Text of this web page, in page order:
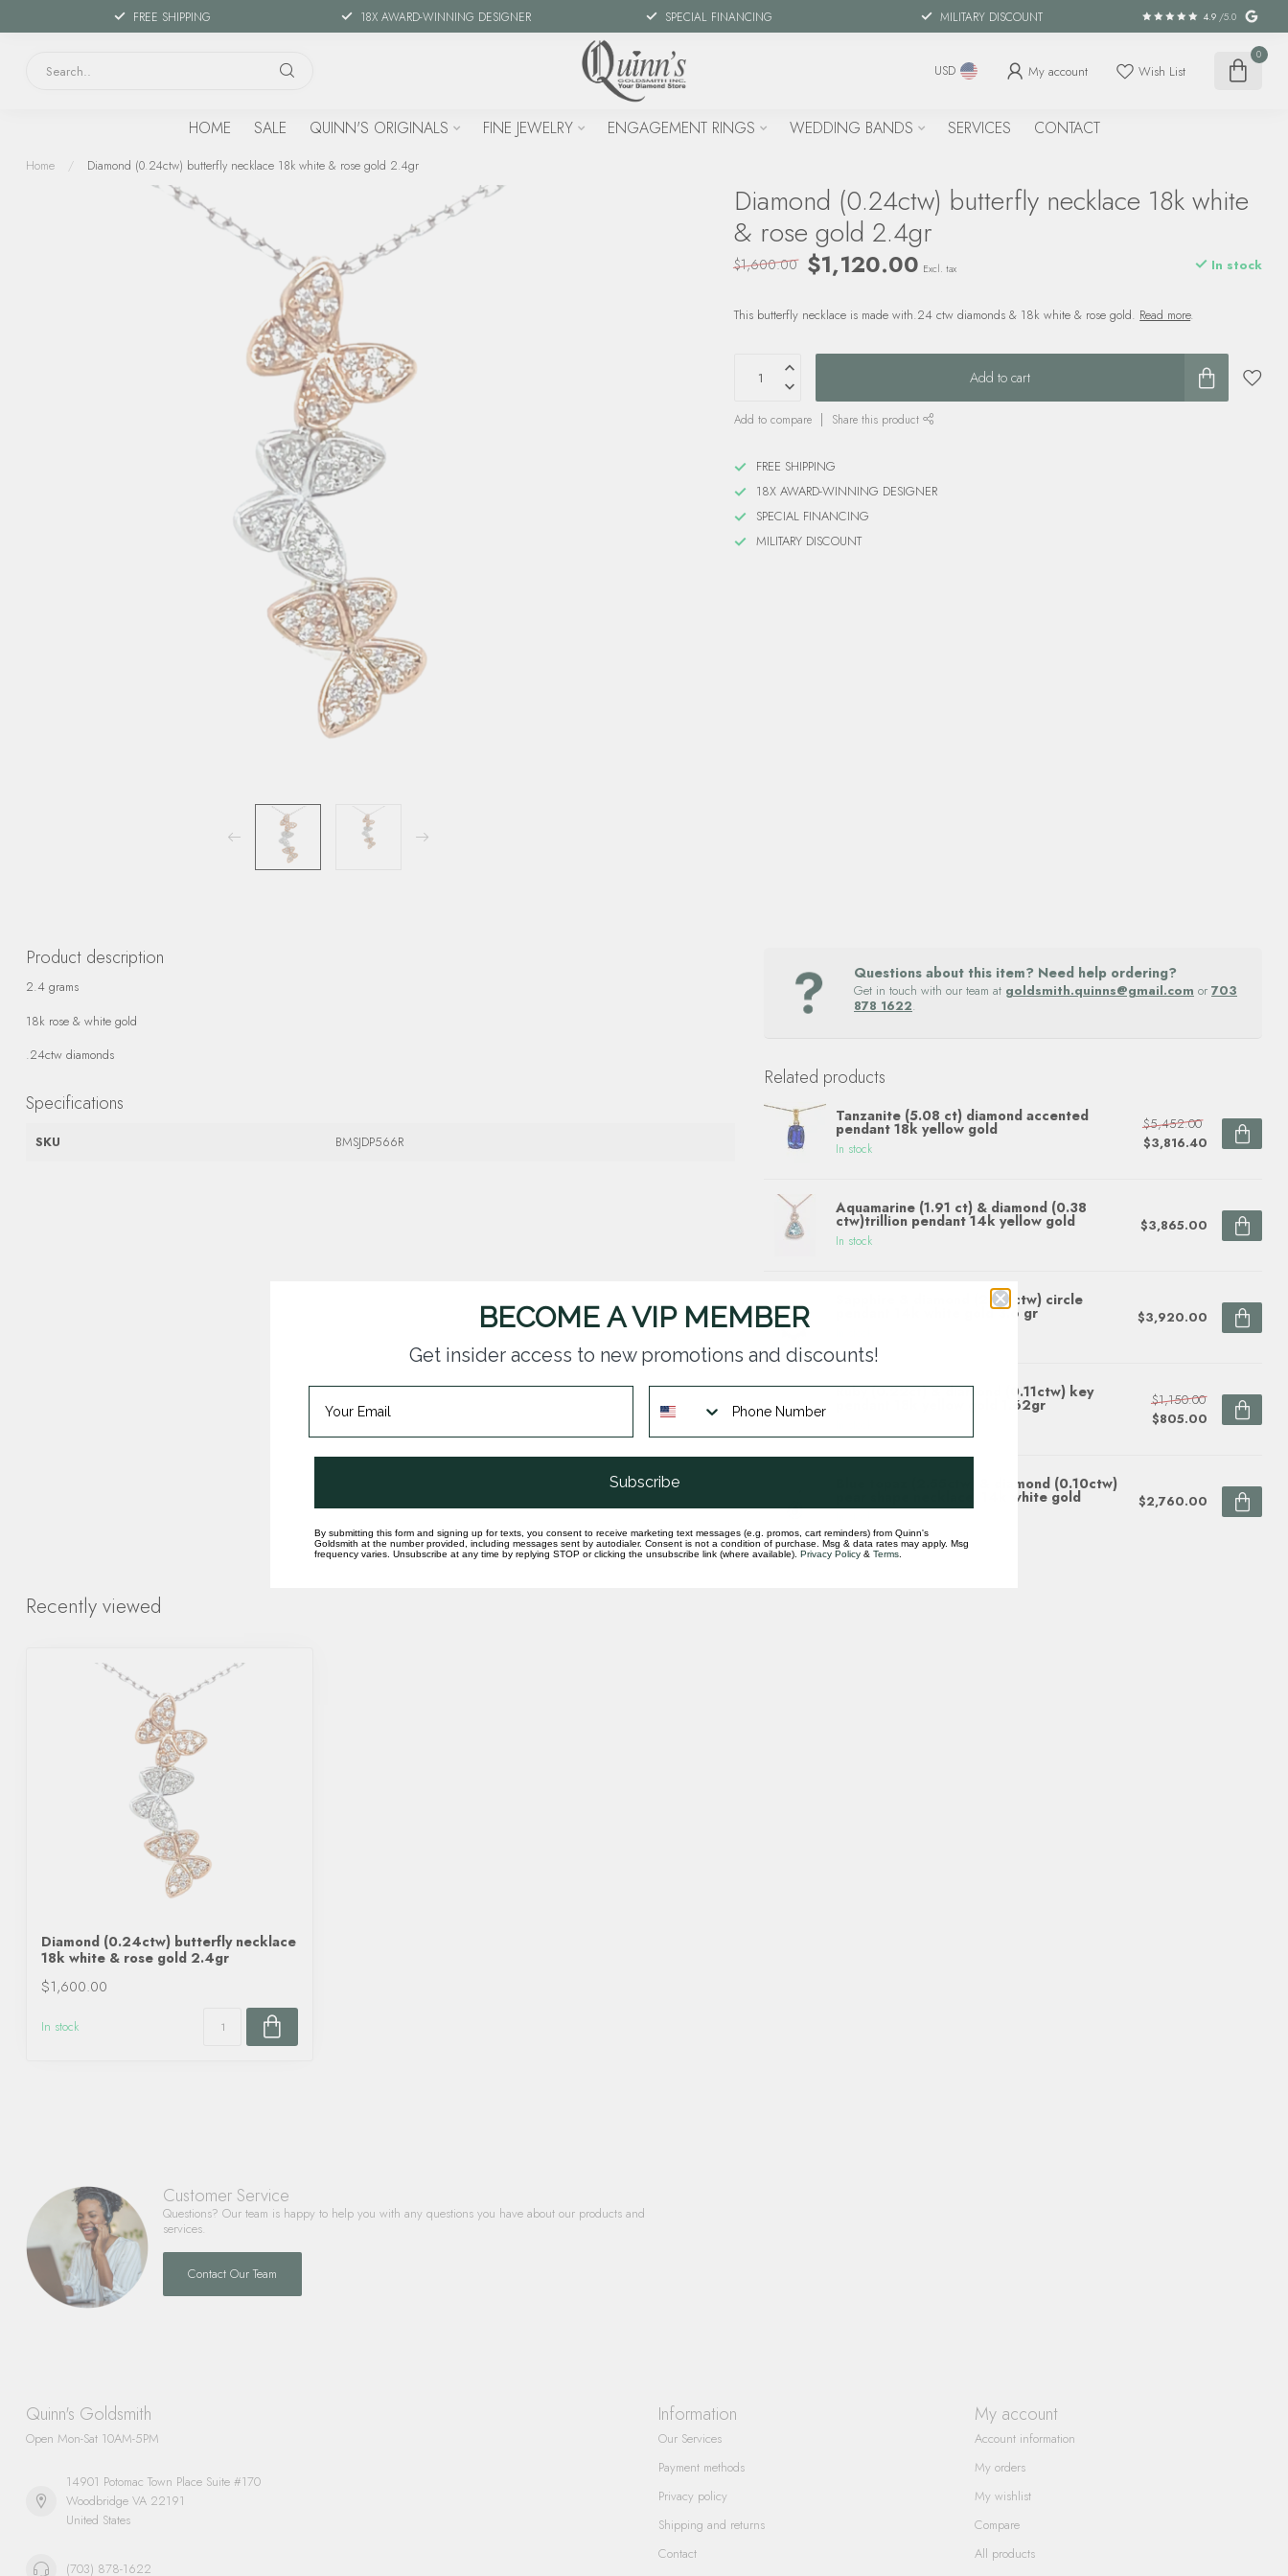
FREE SHIPPING 18X AWARD-WINNING DESIGNER SPECIAL FINANCING MILITARY DISCOUNT 4.9 /5.0
USD My account Wish List
0
HOME SALE QUINN'S ORIGINALS FINE JEWELRY ENGAGEMENT RINGS WEDDING BANDS SERVICES CONTACT
Home / Diamond (0.24ctw) butterfly necklace 18k white & rose gold 2.4gr
Diamond (0.24ctw) butterfly necklace 18k white
& rose gold 2.4gr
$1,600.00 $1,120.00 Excl. tax In stock
This butterfly necklace is made with.24 ctw diamonds & 18k white & rose gold. Read more.
Add to cart
Add to compare Share this product
FREE SHIPPING
18X AWARD-WINNING DESIGNER
SPECIAL FINANCING
MILITARY DISCOUNT
Product description
2.4 grams
18k rose & white gold
.24ctw diamonds
Specifications
SKU BMSJDP566R
Questions about this item? Need help ordering?
Get in touch with our team at goldsmith.quinns@gmail.com or 703
878 1622.
Related products
Tanzanite (5.08 ct) diamond accented
pendant 18k yellow gold
In stock
$5,452.00
$3,816.40
Aquamarine (1.91 ct) & diamond (0.38
ctw)trillion pendant 14k yellow gold
In stock
$3,865.00
Sapphire & diamond (2.33 ctw) circle
pendant 14k white gold 3.6 gr $3,920.00
Ruby (0.22ct) & diamond (0.11ctw) key
pendant 18k yellow gold 1.62gr
$1,150.00
$805.00
Blue topaz (2.55ctw) & diamond (0.10ctw)
pear shape necklace, 14k white gold $2,760.00
Recently viewed
Diamond (0.24ctw) butterfly necklace
18k white & rose gold 2.4gr
$1,600.00
In stock
Customer Service
Questions? Our team is happy to help you with any questions you have about our products and
services.
Contact Our Team
Quinn's Goldsmith
Open Mon-Sat 10AM-5PM
14901 Potomac Town Place Suite #170
Woodbridge VA 22191
United States
(703) 878-1622
Information
Our Services
Payment methods
Privacy policy
Shipping and returns
Contact
My account
Account information
My orders
My wishlist
Compare
All products
BECOME A VIP MEMBER
Get insider access to new promotions and discounts!
Subscribe
By submitting this form and signing up for texts, you consent to receive marketing text messages (e.g. promos, cart reminders) from Quinn's
Goldsmith at the number provided, including messages sent by autodialer. Consent is not a condition of purchase. Msg & data rates may apply. Msg
frequency varies. Unsubscribe at any time by replying STOP or clicking the unsubscribe link (where available). Privacy Policy & Terms